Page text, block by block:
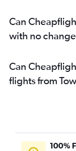
Can
with no
Can
flights from
100%